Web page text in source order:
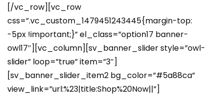
[/vc_row][vc_row
css=”.vc_custom_1479451243445{margin-top:
-5px !important;}” el_class=”option17 banner-
owl17″][vc_column][sv_banner_slider style=”owl-
slider” loop=”true” item=”3″]
[sv_banner_slider_item2 bg_color=”#5a88ca”
view_link=”url:%23|title:Shop%20Now||”]